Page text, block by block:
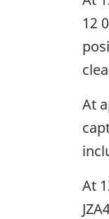
12
At
At